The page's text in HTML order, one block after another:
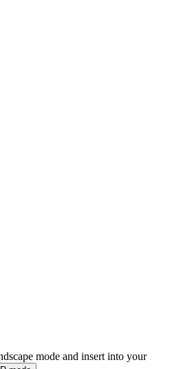
mode and insert into your